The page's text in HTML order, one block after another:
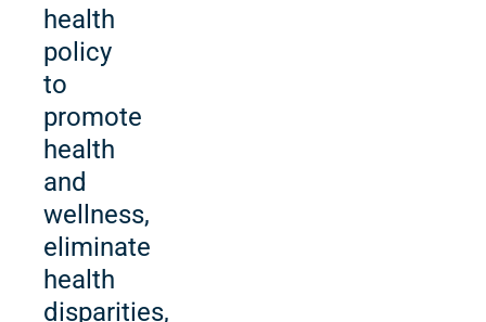
health
policy
to
promote
health
and
wellness,
eliminate
health
disparities,